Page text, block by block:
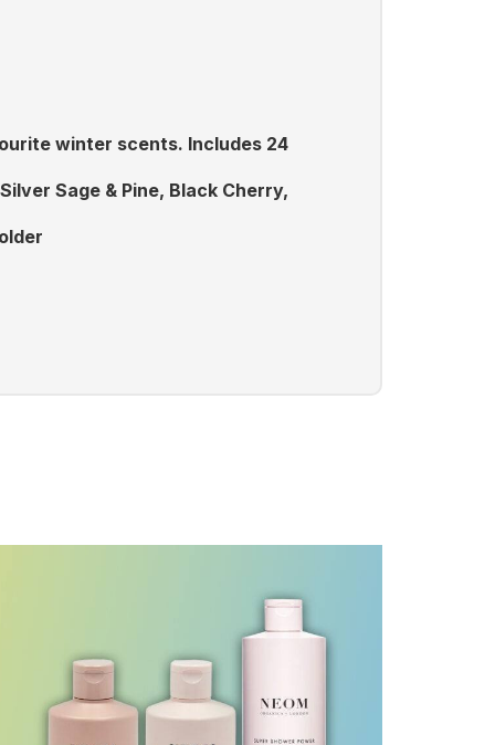
winter scents. Includes 24
Sage & Pine, Black Cherry,